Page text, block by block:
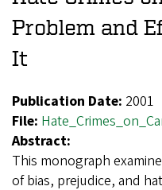
Problem and
It
Publication Date: 2001
File:
Abstract:
This monograph
of bias, prejudice, and